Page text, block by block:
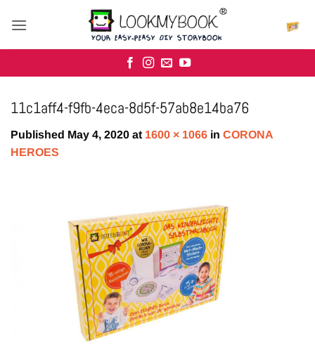
11c1aff4-f9fb-4eca-8d5f-57ab8e14ba76
Published May 4, 2020 at 1600 × 1066 in CORONA
HEROES